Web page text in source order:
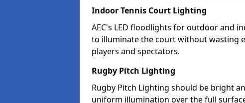
Indoor Tennis Court Lighting
AEC's LED floodlights for outdoor and
to illuminate the court without wasting
players and spectators.
Rugby Pitch Lighting
Rugby Pitch Lighting should be bright
uniform illumination over the full